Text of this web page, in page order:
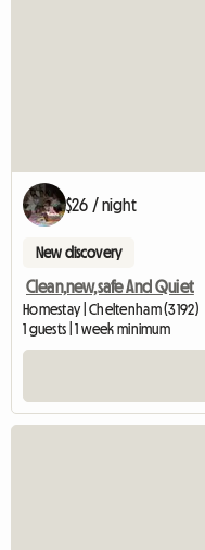
$26 / night
New discovery
Clean,new,safe And Quiet
Homestay | Cheltenham (3192)
1 guests | 1 week minimum